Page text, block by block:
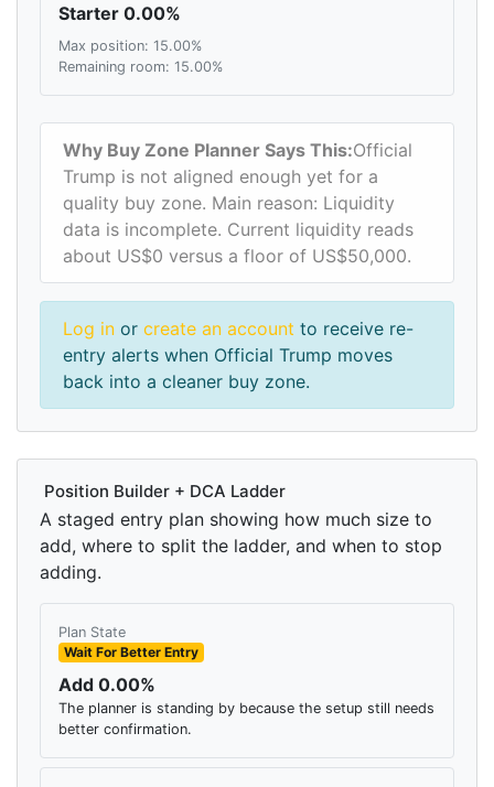
Starter 0.00%
Max position: 15.00%
Remaining room: 15.00%
Why Buy Zone Planner Says This:Official
Trump is not aligned enough yet for a
quality buy zone. Main reason: Liquidity
data is incomplete. Current liquidity reads
about US$0 versus a floor of US$50,000.
Log in or create an account to receive re-
entry alerts when Official Trump moves
back into a cleaner buy zone.
Position Builder + DCA Ladder
A staged entry plan showing how much size to
add, where to split the ladder, and when to stop
adding.
Plan State
Wait For Better Entry
Add 0.00%
The planner is standing by because the setup still needs
better confirmation.